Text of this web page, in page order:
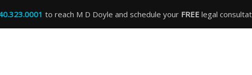
to reach M D Doyle and schedule your FREE legal